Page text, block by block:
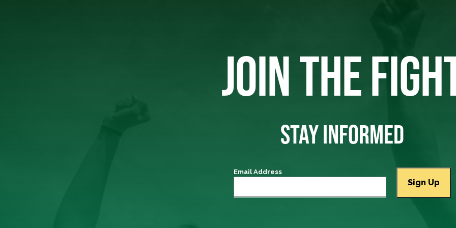
JOIN THE
STAY INFORMED
Email Address